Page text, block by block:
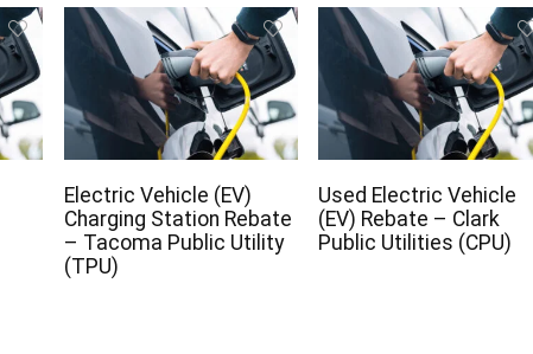
Electric Vehicle (EV)
Charging Station Rebate
– Tacoma Public Utility
(TPU)
Used Electric Vehicle
(EV) Rebate – Clark
Public Utilities (CPU)